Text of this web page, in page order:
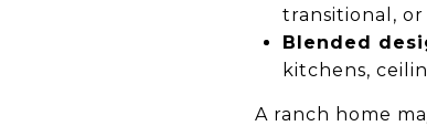
transitional,
Blended
kitchens,
A ranch home